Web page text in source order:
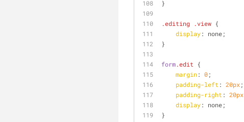
}
.editing .view {
display: none;
}
form.edit {
margin: 0;
padding-left : 20px;
padding-right : 20px
display: none;
}